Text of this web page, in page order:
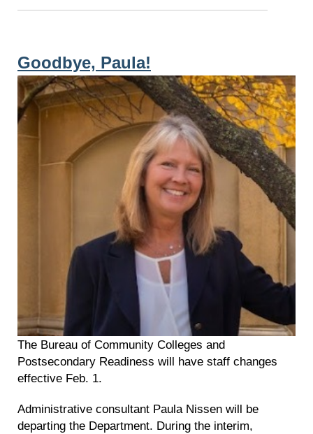
Goodbye, Paula!
The Bureau of Community Colleges and
Postsecondary Readiness will have staff changes
effective Feb. 1.
Administrative consultant Paula Nissen will be
departing the Department. During the interim,